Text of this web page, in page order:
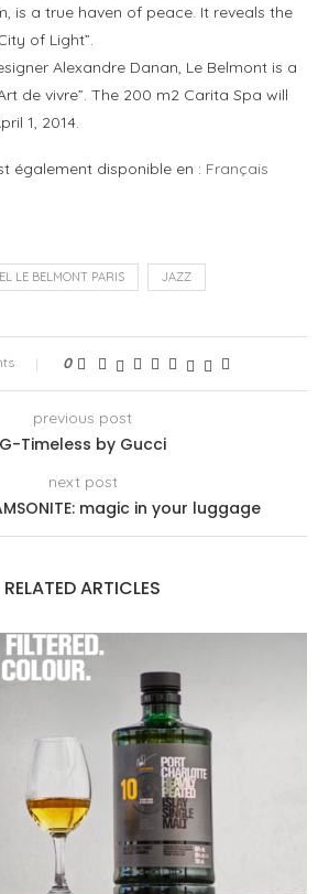
is a true haven of peace. It reveals the
of Light”.
Alexandre Danan, Le Belmont is a
de vivre”. The 200 m2 Carita Spa will
1, 2014.
également disponible en : Français
LE BELMONT PARIS JAZZ
0
previous post
G-Timeless by Gucci
next post
magic in your luggage
RELATED ARTICLES